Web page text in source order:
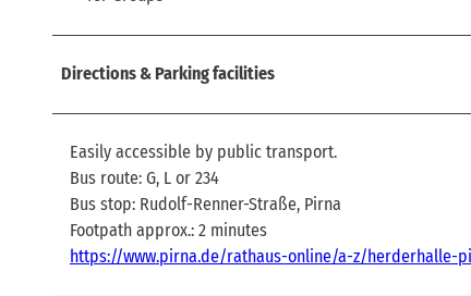
Directions & Parking facilities
Easily accessible by public transport.
Bus route: G, L or 234
Bus stop: Rudolf-Renner-Straße, Pirna
Footpath approx.: 2 minutes
https://www.pirna.de/rathaus-online/a-z/herderhalle-